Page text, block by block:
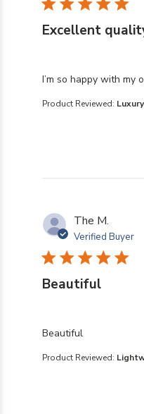
Excellent
I’m so happy with my
read more about
Product Reviewed:
The M.
Verified Buyer
Beautiful
Beautiful
read more about
Product Reviewed: